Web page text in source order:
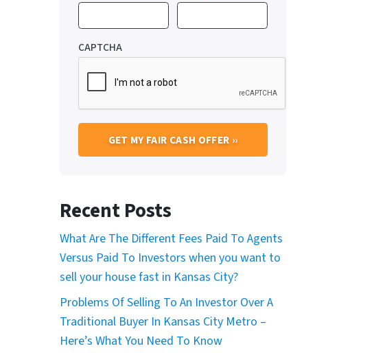
CAPTCHA
Recent Posts
What Are The Different Fees Paid To Agents
Versus Paid To Investors when you want to
sell your house fast in Kansas City?
Problems Of Selling To An Investor Over A
Traditional Buyer In Kansas City Metro –
Here’s What You Need To Know